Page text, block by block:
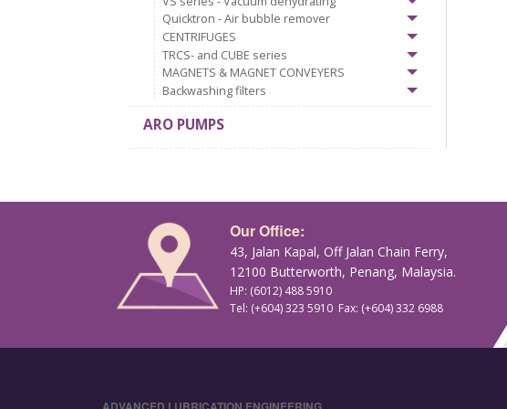
Quicktron - Air bubble remover
CENTRIFUGES
TRCS- and CUBE series
MAGNETS & MAGNET CONVEYERS
Backwashing filters
ARO PUMPS
Our Office:
43, Jalan Kapal, Off Jalan Chain Ferry,
12100 Butterworth, Penang, Malaysia.
HP: (6012) 488 5910
Tel: (+604) 323 5910 Fax: (+604) 332 6988